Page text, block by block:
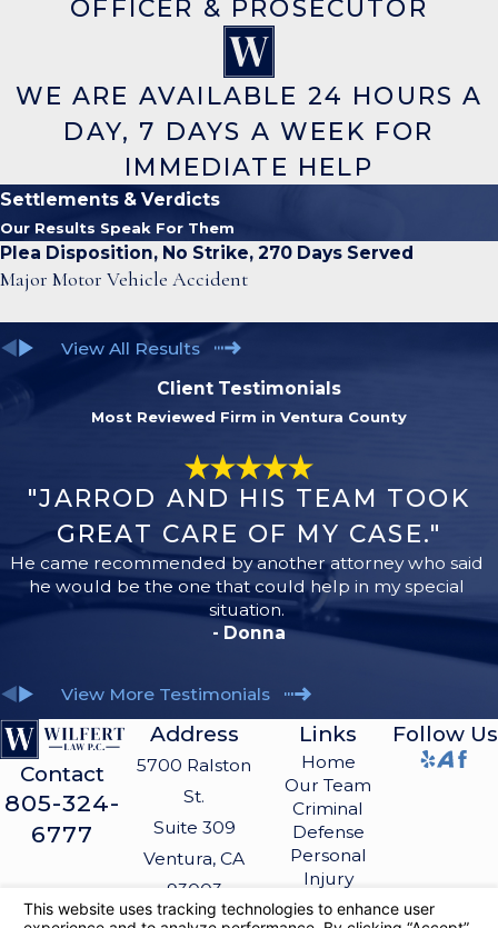
OFFICER & PROSECUTOR
WE ARE AVAILABLE 24 HOURS A
DAY, 7 DAYS A WEEK FOR
IMMEDIATE HELP
Settlements & Verdicts
Our Results Speak For Them
Plea Disposition, No Strike, 270 Days Served
Major Motor Vehicle Accident
View All Results
Client Testimonials
Most Reviewed Firm in Ventura County
"JARROD AND HIS TEAM TOOK
GREAT CARE OF MY CASE."
He came recommended by another attorney who said
he would be the one that could help in my special
situation.
- Donna
View More Testimonials
Contact
805-324-
6777
Address
5700 Ralston
St.
Suite 309
Ventura, CA
93003
Map &
Links
Home
Our Team
Criminal
Defense
Personal
Injury
Blog
Follow Us